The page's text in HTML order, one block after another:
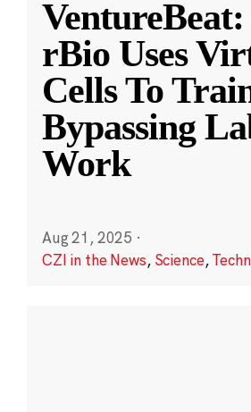
VentureBeat:
rBio Uses
Cells To
Bypassing
Work
Aug 21, 2025 ·
CZI in the News, Science,